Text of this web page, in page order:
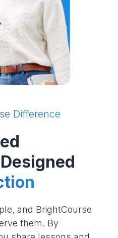
Difference
and BrightCourse
them. By